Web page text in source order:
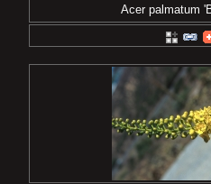
Acer palmatum